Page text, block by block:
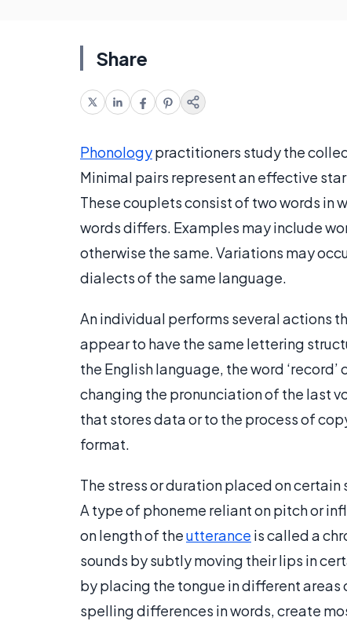
Share
Phonologypractitioners study the
Minimal pairs represent an effective
These couplets consist of two words in
words differs. Examples may include
otherwise the same. Variations may
dialects of the same language.
An individual performs several actions
appear to have the same lettering
the English language, the word
changing the pronunciation of the last
that stores data or to the process of
format.
The stress or duration placed on
A type of phoneme reliant on pitch or
on length of theutterance is called a
sounds by subtly moving their lips in
by placing the tongue in different areas
spelling differences in words, create